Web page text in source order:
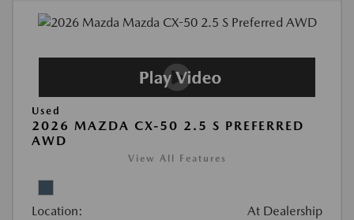
Used
2026 MAZDA CX-50 2.5 S PREFERRED
AWD
View All Features
Location: At Dealership